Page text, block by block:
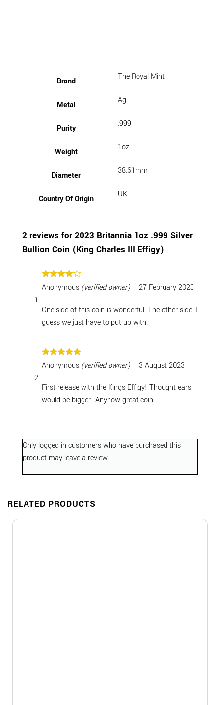
Brand The Royal Mint
Metal Ag
Purity .999
Weight 1oz
Diameter 38.61mm
Country Of Origin UK
2 reviews for 2023 Britannia 1oz .999 Silver
Bullion Coin (King Charles III Effigy)
Rated4
out of 5
Anonymous (verified owner) – 27 February 2023
One side of this coin is wonderful. The other side, I
guess we just have to put up with.
Rated5
out of 5
Anonymous (verified owner) – 3 August 2023
First release with the Kings Effigy! Thought ears
would be bigger…Anyhow great coin
Only logged in customers who have purchased this
product may leave a review.
RELATED PRODUCTS